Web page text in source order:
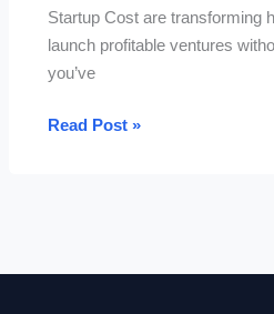
Startup Cost are transforming
launch profitable ventures
you’ve
15
Read Post »